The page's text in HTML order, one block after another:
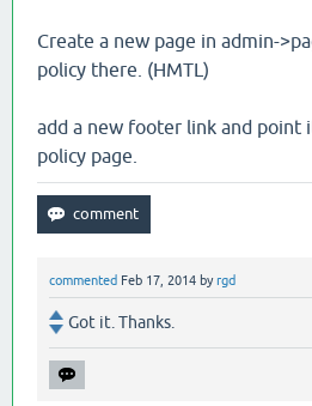
Create a new page in admin-
policy there. (HMTL)
add a new footer link and point
policy page.
commented Feb 17, 2014 byrgd
Got it. Thanks.